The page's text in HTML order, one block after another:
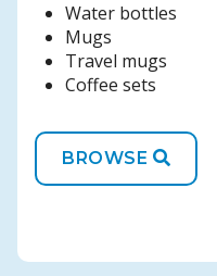
Water bottles
Mugs
Travel mugs
Coffee sets
BROWSE